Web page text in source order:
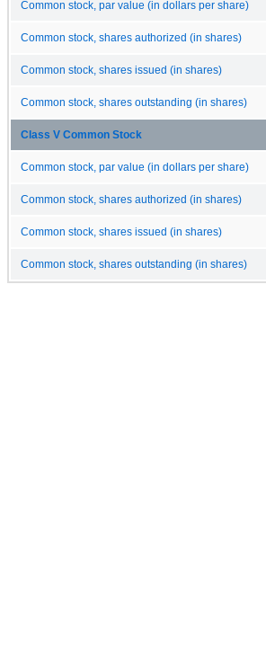
Common stock, par value (in dollars per share)
Common stock, shares authorized (in shares)
Common stock, shares issued (in shares)
Common stock, shares outstanding (in shares)
Class V Common Stock
Common stock, par value (in dollars per share)
Common stock, shares authorized (in shares)
Common stock, shares issued (in shares)
Common stock, shares outstanding (in shares)